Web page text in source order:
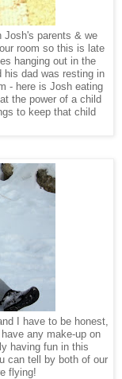
Josh's parents & we
room so this is late
hanging out in the
his dad was resting in
- here is Josh eating
the power of a child
to keep that child
I have to be honest,
any make-up on
having fun in this
can tell by both of our
flying!